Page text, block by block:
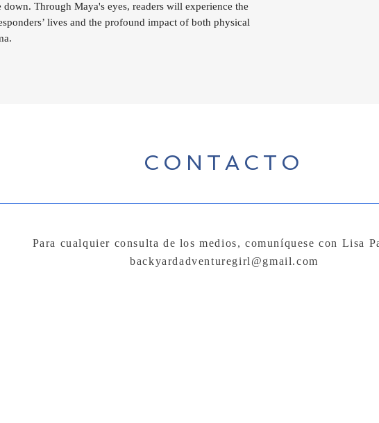
Through Maya's eyes, readers will experience the
lives and the profound impact of both physical
CONTACTO
Para cualquier consulta de los medios, comuníquese con Lisa
backyardadventuregirl@gmail.com